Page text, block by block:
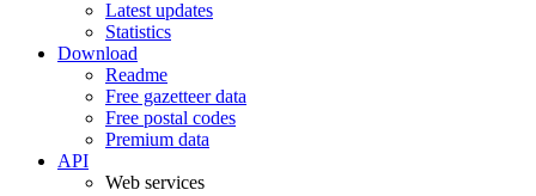
Latest updates
Statistics
Download
Readme
Free gazetteer data
Free postal codes
Premium data
API
Web services